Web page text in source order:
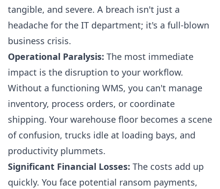
tangible, and severe. A breach isn't just a
headache for the IT department; it's a full-blown
business crisis.
Operational Paralysis: The most immediate
impact is the disruption to your workflow.
Without a functioning WMS, you can't manage
inventory, process orders, or coordinate
shipping. Your warehouse floor becomes a scene
of confusion, trucks idle at loading bays, and
productivity plummets.
Significant Financial Losses: The costs add up
quickly. You face potential ransom payments,